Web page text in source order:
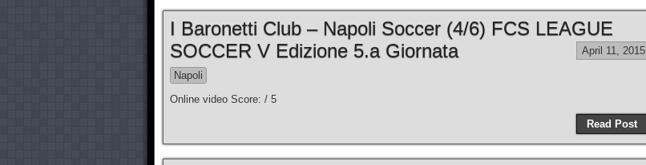
I Baronetti Club – Napoli Soccer (4/6) FCS LEAGUE
SOCCER V Edizione 5.a Giornata
April 11, 2015
Napoli
Online video Score: / 5
Read Post